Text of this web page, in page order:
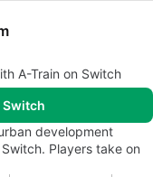
A-Train on Switch
development
Players take on